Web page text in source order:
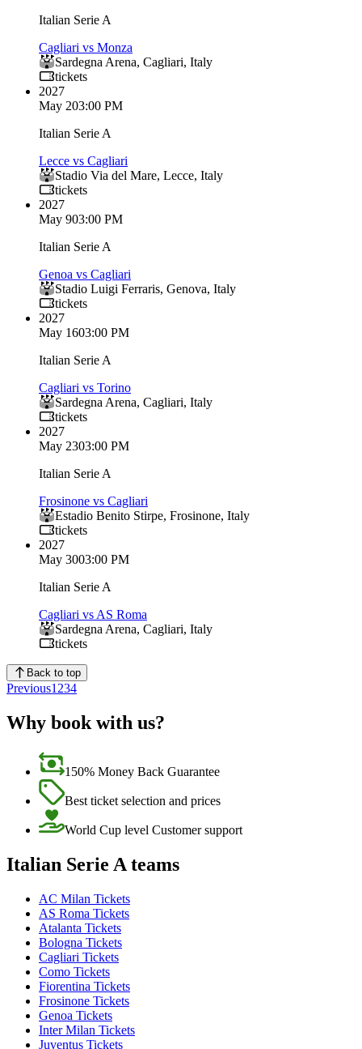
Italian Serie A
Cagliari vs Monza
Sardegna Arena, Cagliari, Italy
tickets
2027
May 203:00 PM
Italian Serie A
Lecce vs Cagliari
Stadio Via del Mare, Lecce, Italy
tickets
2027
May 903:00 PM
Italian Serie A
Genoa vs Cagliari
Stadio Luigi Ferraris, Genova, Italy
tickets
2027
May 1603:00 PM
Italian Serie A
Cagliari vs Torino
Sardegna Arena, Cagliari, Italy
tickets
2027
May 2303:00 PM
Italian Serie A
Frosinone vs Cagliari
Estadio Benito Stirpe, Frosinone, Italy
tickets
2027
May 3003:00 PM
Italian Serie A
Cagliari vs AS Roma
Sardegna Arena, Cagliari, Italy
tickets
Back to top
Previous1 234
Why book with us?
150% Money Back Guarantee
Best ticket selection and prices
World Cup level Customer support
Italian Serie A teams
AC Milan Tickets
AS Roma Tickets
Atalanta Tickets
Bologna Tickets
Cagliari Tickets
Como Tickets
Fiorentina Tickets
Frosinone Tickets
Genoa Tickets
Inter Milan Tickets
Juventus Tickets